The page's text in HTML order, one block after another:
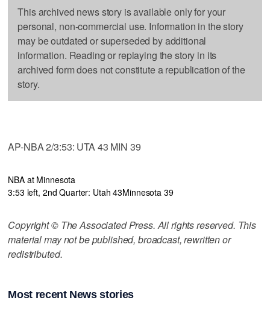
This archived news story is available only for your
personal, non-commercial use. Information in the story
may be outdated or superseded by additional
information. Reading or replaying the story in its
archived form does not constitute a republication of the
story.
AP-NBA 2/3:53: UTA 43 MIN 39
NBA at Minnesota
3:53 left, 2nd Quarter: Utah 43Minnesota 39
Copyright © The Associated Press. All rights reserved. This
material may not be published, broadcast, rewritten or
redistributed.
Most recent News stories